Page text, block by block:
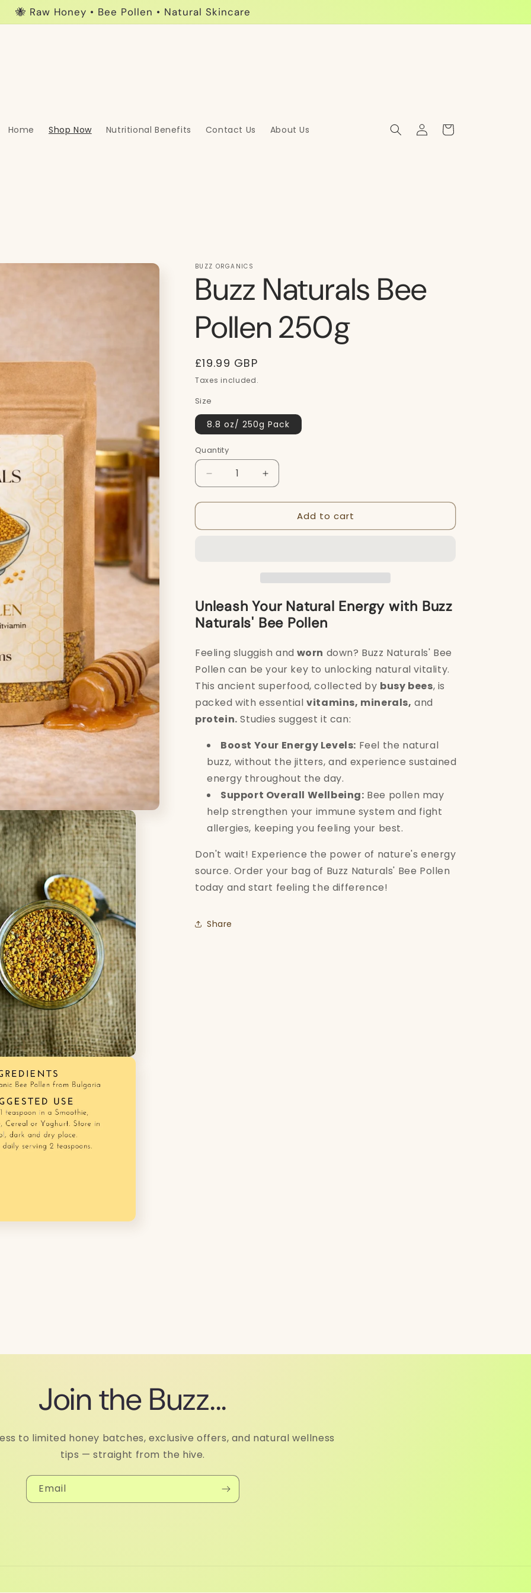
🐝 Raw Honey • Bee Pollen • Natural Skincare
Home Shop Now Nutritional Benefits Contact Us About Us
Log
in
Cart
BUZZ ORGANICS
Buzz Naturals Bee
Pollen 250g
Regular
price
£19.99 GBP
Taxes included.
Size
8.8 oz/ 250g Pack
Quantity
Quantity
Decrease
quantity
for
Naturals
Increase
quantity
for
Naturals
Add to cart
Unleash Your Natural Energy with Buzz
Naturals' Bee Pollen
Feeling sluggish and worn down? Buzz Naturals' Bee
Pollen can be your key to unlocking natural vitality.
This ancient superfood, collected by busy bees, is
packed with essentialvitamins, minerals, and
protein. Studies suggest it can:
Boost Your Energy Levels: Feel the natural
buzz, without the jitters, and experience sustained
energy throughout the day.
Support Overall Wellbeing: Bee pollen may
help strengthen your immune system and fight
allergies, keeping you feeling your best.
Don't wait! Experience the power of nature's energy
source. Order your bag of Buzz Naturals' Bee Pollen
today and start feeling the difference!
Share
Join the Buzz...
to limited honey batches, exclusive offers, and natural wellness
tips — straight from the hive.
Email